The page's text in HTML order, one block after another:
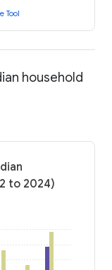
Tool
household
to 2024)